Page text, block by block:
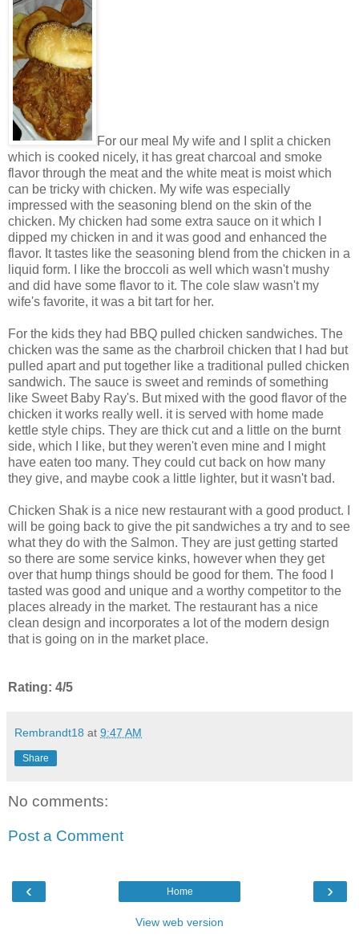
For our meal My wife and I split a chicken
which is cooked nicely, it has great charcoal and smoke
flavor through the meat and the white meat is moist which
can be tricky with chicken. My wife was especially
impressed with the seasoning blend on the skin of the
chicken. My chicken had some extra sauce on it which I
dipped my chicken in and it was good and enhanced the
flavor. It tastes like the seasoning blend from the chicken in a
liquid form. I like the broccoli as well which wasn't mushy
and did have some flavor to it. The cole slaw wasn't my
wife's favorite, it was a bit tart for her.
For the kids they had BBQ pulled chicken sandwiches. The
chicken was the same as the charbroil chicken that I had but
pulled apart and put together like a traditional pulled chicken
sandwich. The sauce is sweet and reminds of something
like Sweet Baby Ray's. But mixed with the good flavor of the
chicken it works really well. it is served with home made
kettle style chips. They are thick cut and a little on the burnt
side, which I like, but they weren't even mine and I might
have eaten too many. They could cut back on how many
they give, and maybe cook a little lighter, but it wasn't bad.
Chicken Shak is a nice new restaurant with a good product. I
will be going back to give the pit sandwiches a try and to see
what they do with the Salmon. They are just getting started
so there are some service kinks, however when they get
over that hump things should be good for them. The food I
tasted was good and unique and a worthy competitor to the
places already in the market. The restaurant has a nice
clean design and incorporates a lot of the modern design
that is going on in the market place.
Rating: 4/5
Rembrandt18 at 9:47 AM
Share
No comments:
Post a Comment
‹ ›
Home
View web version